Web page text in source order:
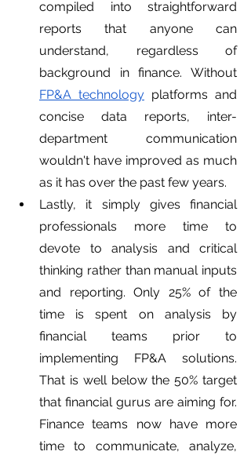
compiled into straightforward
reports that anyone can
understand, regardless of
FP&A technology platforms and
concise data reports, inter-
department communication
wouldn't have improved as much
as it has over the past few years.
Lastly, it simply gives financial
professionals more time to
devote to analysis and critical
thinking rather than manual inputs
and reporting. Only 25% of the
time is spent on analysis by
financial teams prior to
implementing FP&A solutions.
That is well below the 50% target
that financial gurus are aiming for.
Finance teams now have more
time to communicate, analyze,